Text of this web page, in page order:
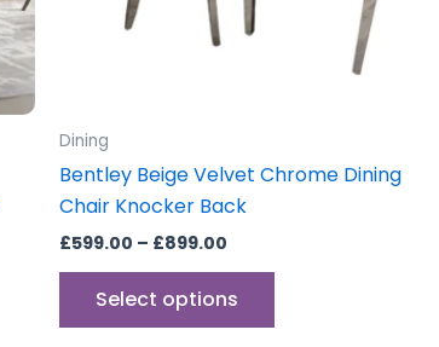
Dining
Bentley Beige Velvet Chrome Dining
Chair Knocker Back
£599.00 – £899.00
Select options
page